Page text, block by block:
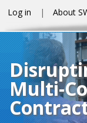
Log in About
Multi-